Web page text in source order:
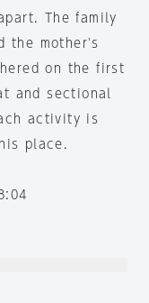
The family
the mother's
on the first
and sectional
activity is
place.